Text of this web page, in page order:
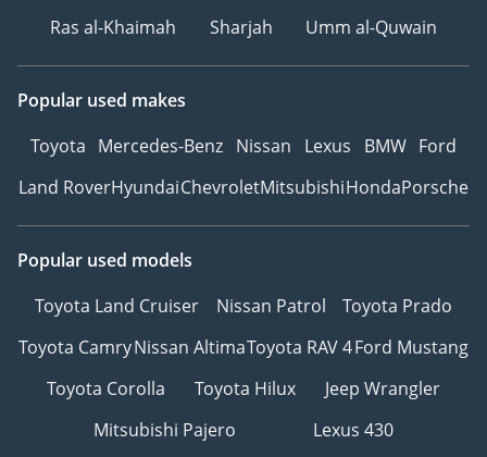
Ras al-Khaimah
Sharjah Umm al-Quwain
Popular used makes
Toyota Mercedes-Benz Nissan Lexus BMW Ford
Land RoverHyundaiChevroletMitsubishiHondaPorsche
Popular used models
Toyota Land Cruiser
Nissan Patrol
Toyota Prado
Toyota CamryNissan AltimaToyota RAV 4Ford Mustang
Toyota Corolla
Toyota Hilux
Jeep Wrangler
Mitsubishi Pajero
Lexus 430